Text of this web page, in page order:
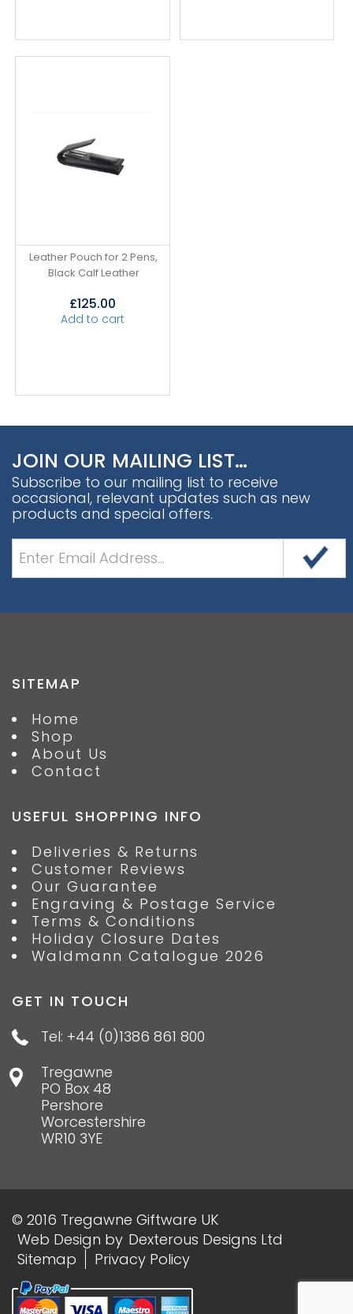
Leather Pouch for 2 Pens,
Black Calf Leather
£125.00
Add to cart
JOIN OUR MAILING LIST…
Subscribe to our mailing list to receive
occasional, relevant updates such as new
products and special offers.
SITEMAP
Home
Shop
About Us
Contact
USEFUL SHOPPING INFO
Deliveries & Returns
Customer Reviews
Our Guarantee
Engraving & Postage Service
Terms & Conditions
Holiday Closure Dates
Waldmann Catalogue 2026
GET IN TOUCH
Tel: +44 (0)1386 861 800
Tregawne
PO Box 48
Pershore
Worcestershire
WR10 3YE
© 2016 Tregawne Giftware UK
Web Design by Dexterous Designs Ltd
Sitemap
Privacy Policy